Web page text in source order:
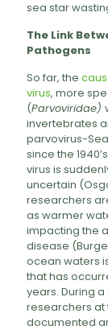
sea star
The Link
Pathogens
So far, the
virus, more
(Parvoviridae)
invertebrates
parvovirus-
since the
virus is
uncertain
researchers
as warmer
impacting the
disease (Burge
ocean waters
that has
years. During
researchers at
documented